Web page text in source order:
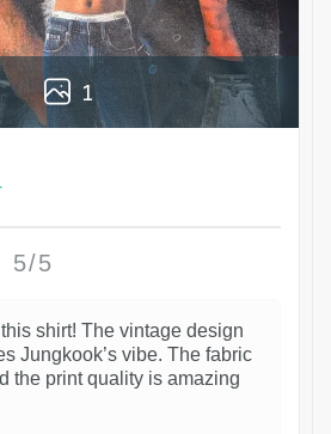
1
5/5
shirt! The vintage design
Jungkook’s vibe. The fabric
the print quality is amazing